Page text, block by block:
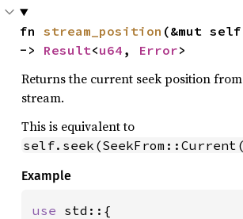
fn stream_position (&mut
-> Result<u64 , Error>
Returns the current seek position
stream.
This is equivalent to
Example
use std::{